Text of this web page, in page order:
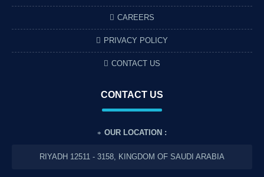
CAREERS
PRIVACY POLICY
CONTACT US
CONTACT US
OUR LOCATION :
RIYADH 12511 - 3158, KINGDOM OF SAUDI ARABIA